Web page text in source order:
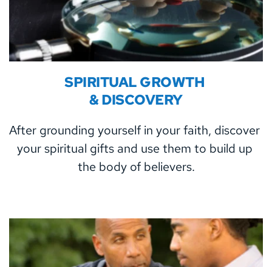
SPIRITUAL GROWTH
& DISCOVERY
After grounding yourself in your faith, discover
your spiritual gifts and use them to build up
the body of believers.